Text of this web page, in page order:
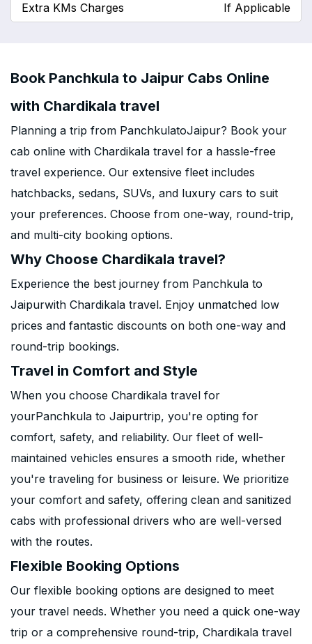
Extra KMs Charges If Applicable
Book Panchkula to Jaipur Cabs Online
with Chardikala travel
Planning a trip from PanchkulatoJaipur? Book your
cab online with Chardikala travel for a hassle-free
travel experience. Our extensive fleet includes
hatchbacks, sedans, SUVs, and luxury cars to suit
your preferences. Choose from one-way, round-trip,
and multi-city booking options.
Why Choose Chardikala travel?
Experience the best journey from Panchkula to
Jaipurwith Chardikala travel. Enjoy unmatched low
prices and fantastic discounts on both one-way and
round-trip bookings.
Travel in Comfort and Style
When you choose Chardikala travel for
yourPanchkula to Jaipurtrip, you're opting for
comfort, safety, and reliability. Our fleet of well-
maintained vehicles ensures a smooth ride, whether
you're traveling for business or leisure. We prioritize
your comfort and safety, offering clean and sanitized
cabs with professional drivers who are well-versed
with the routes.
Flexible Booking Options
Our flexible booking options are designed to meet
your travel needs. Whether you need a quick one-way
trip or a comprehensive round-trip, Chardikala travel